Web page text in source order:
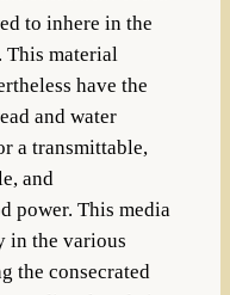
to inhere in the
This material
have the
and water
a transmittable,
and
power. This media
in the various
the consecrated